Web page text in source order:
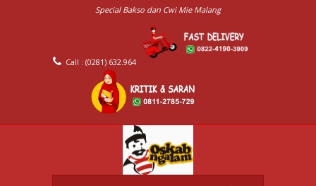
Special Bakso dan Cwi Mie Malang
Call : (0281) 632.964